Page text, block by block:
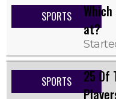
SPORTS
at?
SPORTS
25 Of